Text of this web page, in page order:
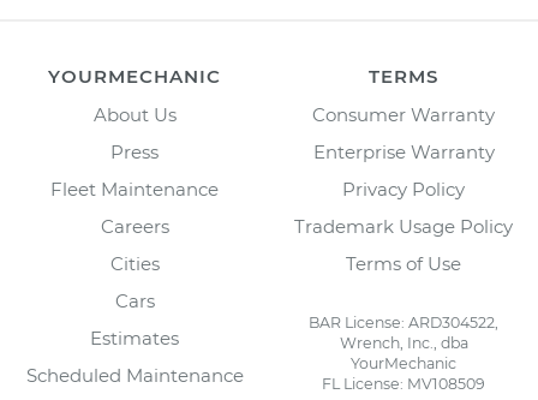
YOURMECHANIC
About Us
Press
Fleet Maintenance
Careers
Cities
Cars
Estimates
Scheduled Maintenance
TERMS
Consumer Warranty
Enterprise Warranty
Privacy Policy
Trademark Usage Policy
Terms of Use
BAR License: ARD304522,
Wrench, Inc., dba
YourMechanic
FL License: MV108509